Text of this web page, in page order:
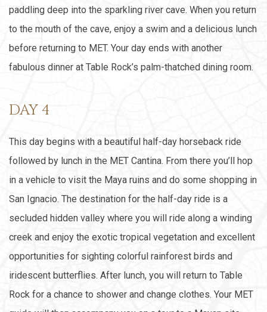
paddling deep into the sparkling river cave. When you return
to the mouth of the cave, enjoy a swim and a delicious lunch
before returning to MET. Your day ends with another
fabulous dinner at Table Rock’s palm-thatched dining room.
DAY 4
This day begins with a beautiful half-day horseback ride
followed by lunch in the MET Cantina. From there you’ll hop
in a vehicle to visit the Maya ruins and do some shopping in
San Ignacio. The destination for the half-day ride is a
secluded hidden valley where you will ride along a winding
creek and enjoy the exotic tropical vegetation and excellent
opportunities for sighting colorful rainforest birds and
iridescent butterflies. After lunch, you will return to Table
Rock for a chance to shower and change clothes. Your MET